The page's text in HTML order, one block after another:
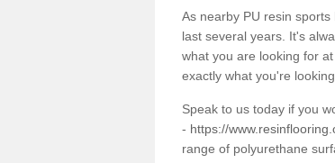
As nearby PU resin
last several years. It's
what you are looking for
exactly what you're looking
Speak to us today if you
- https://
range of polyurethane